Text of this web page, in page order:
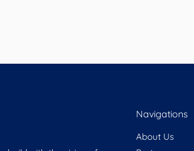
Navigations
About Us